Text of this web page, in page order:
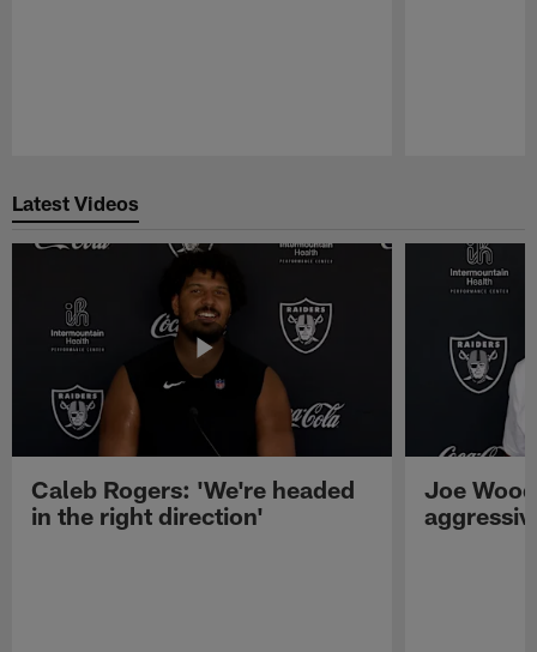
Latest Videos
Caleb Rogers: 'We're headed
in the right direction'
Joe